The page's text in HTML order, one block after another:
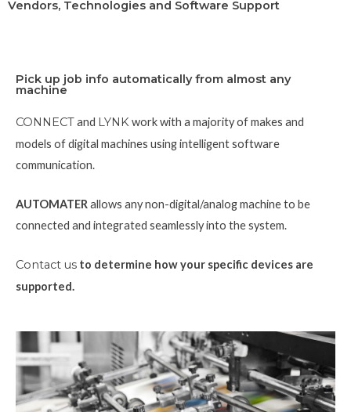
Vendors, Technologies and Software Support
Pick up job info automatically from almost any
machine
CONNECTand LYNKwork with a majority of makes and
models of digital machines using intelligent software
communication.
AUTOMATER allows any non-digital/analog machine to be
connected and integrated seamlessly into the system.
Contact us to determine how your specific devices are
supported.